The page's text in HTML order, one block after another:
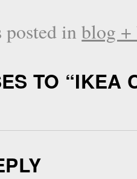
posted inblog +
TO “IKEA